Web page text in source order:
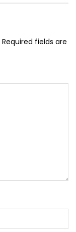
Required fields are